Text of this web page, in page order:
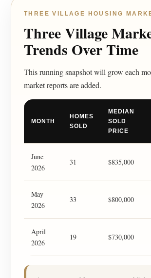
THREE VILLAGE HOUSING
Three Village
Trends Over Time
This running snapshot will grow each
market reports are added.
MONTH
HOMES
SOLD
MEDIAN
SOLD
PRICE
June
2026
31 $835,000
May
2026
33 $800,000
April
2026
19 $730,000